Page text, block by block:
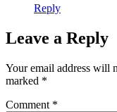
Reply
Leave a Reply
Your email address will
marked *
Comment *